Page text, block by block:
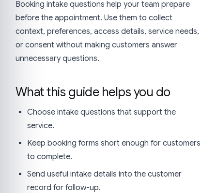
Booking intake questions help your team prepare
before the appointment. Use them to collect
context, preferences, access details, service needs,
or consent without making customers answer
unnecessary questions.
What this guide helps you do
Choose intake questions that support the
service.
Keep booking forms short enough for customers
to complete.
Send useful intake details into the customer
record for follow-up.